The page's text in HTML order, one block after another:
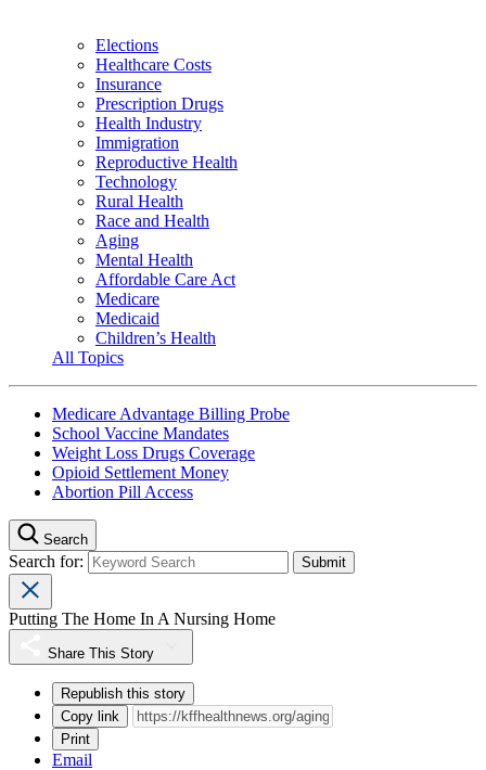
Elections
Healthcare Costs
Insurance
Prescription Drugs
Health Industry
Immigration
Reproductive Health
Technology
Rural Health
Race and Health
Aging
Mental Health
Affordable Care Act
Medicare
Medicaid
Children’s Health
All Topics
Medicare Advantage Billing Probe
School Vaccine Mandates
Weight Loss Drugs Coverage
Opioid Settlement Money
Abortion Pill Access
Search
Search for:
Putting The Home In A Nursing Home
Share This Story
Republish this story
Copy link
Print
Email